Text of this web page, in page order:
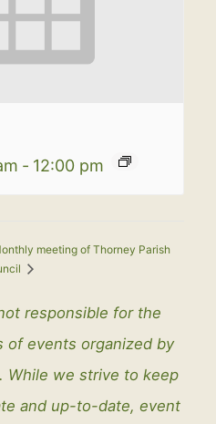
- 12:00 pm
meeting of Thorney Parish
responsible for the
of events organized by
While we strive to keep
and up-to-date, event